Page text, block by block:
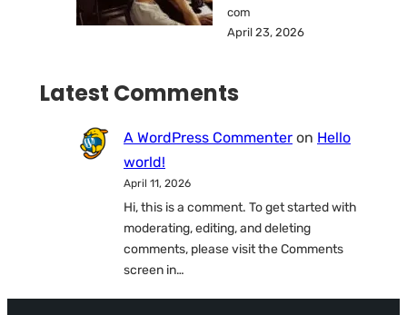
com
April 23, 2026
Latest Comments
A WordPress Commenter on Hello
world!
April 11, 2026
Hi, this is a comment. To get started with
moderating, editing, and deleting
comments, please visit the Comments
screen in…